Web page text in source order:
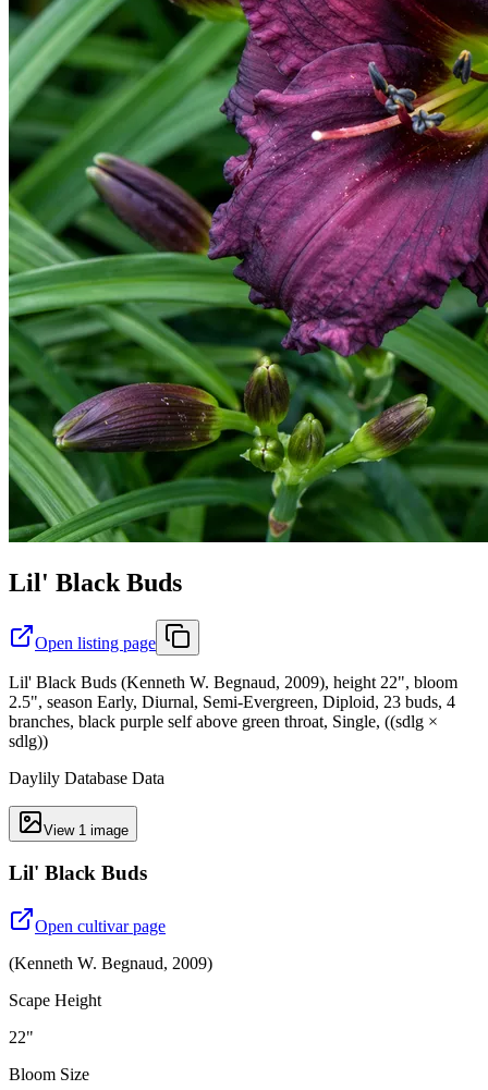
Lil' Black Buds
Open listing page
Lil' Black Buds (Kenneth W. Begnaud, 2009), height 22", bloom
2.5", season Early, Diurnal, Semi-Evergreen, Diploid, 23 buds, 4
branches, black purple self above green throat, Single, ((sdlg ×
sdlg))
Daylily Database Data
View 1 image
Lil' Black Buds
Open cultivar page
(Kenneth W. Begnaud, 2009)
Scape Height
22"
Bloom Size